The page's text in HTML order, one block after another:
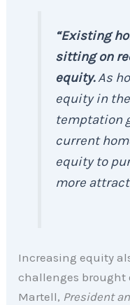
“Existing
sitting on
equity.As
equity in
temptation
current
equity to
more
Increasing equity
challenges brought
Martell, President